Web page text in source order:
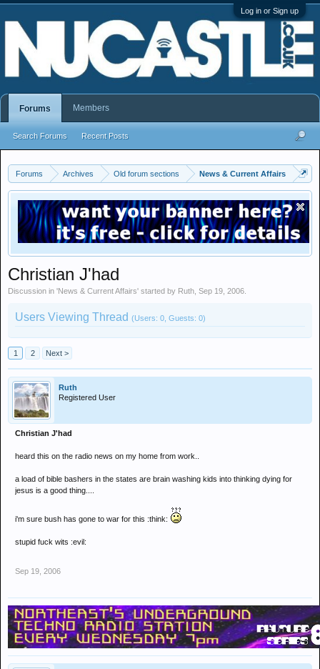
Log in or Sign up
Forums Archives Old forum sections News & Current Affairs
Christian J'had
Discussion in 'News & Current Affairs' started by Ruth Sep 19, 2006
Users Viewing Thread (Users: 0, Guests: 0)
1 2 Next >
Ruth
Registered User
Christian J'had
heard this on the radio news on my home from work..
a load of bible bashers in the states are brain washing kids into thinking dying for
jesus is a good thing....
i'm sure bush has gone to war for this :think:
stupid fuck wits :evil:
Sep 19, 2006
Forums
Search Forums Recent Posts
Members